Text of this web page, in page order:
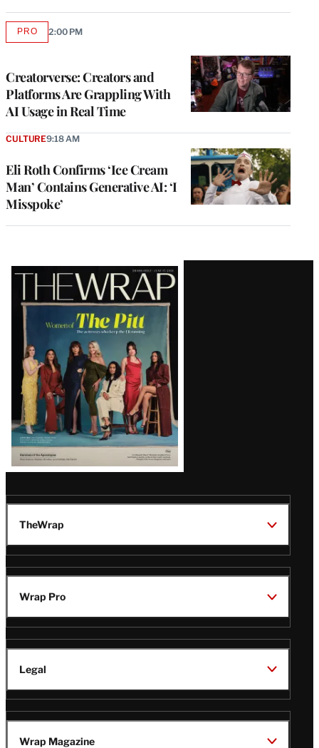
Creatorverse: Creators and
Platforms Are Grappling With
AI Usage in Real Time
PROAVAILABLE
2:00 PM
Eli Roth Confirms ‘Ice Cream
Man’ Contains Generative AI: ‘I
Misspoke’
CULTURE9:18 AM
Latest
Magazine
Issue
TheWrap
Wrap Pro
Legal
Wrap Magazine